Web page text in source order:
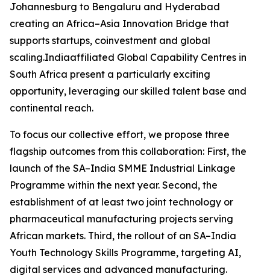
Johannesburg to Bengaluru and Hyderabad
creating an Africa–Asia Innovation Bridge that
supports startups, coinvestment and global
scaling.Indiaaffiliated Global Capability Centres in
South Africa present a particularly exciting
opportunity, leveraging our skilled talent base and
continental reach.
To focus our collective effort, we propose three
flagship outcomes from this collaboration: First, the
launch of the SA–India SMME Industrial Linkage
Programme within the next year. Second, the
establishment of at least two joint technology or
pharmaceutical manufacturing projects serving
African markets. Third, the rollout of an SA–India
Youth Technology Skills Programme, targeting AI,
digital services and advanced manufacturing.